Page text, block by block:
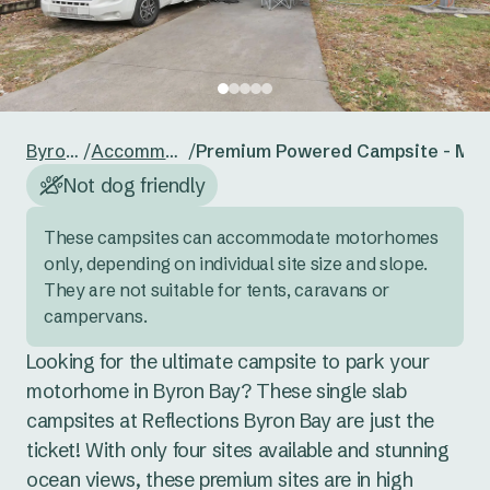
Byron Bay / Accommodation /Premium Powered Campsite -
Not dog friendly
These campsites can accommodate motorhomes
only, depending on individual site size and slope.
They are not suitable for tents, caravans or
campervans.
Looking for the ultimate campsite to park your
motorhome in Byron Bay? These single slab
campsites at Reflections Byron Bay are just the
ticket! With only four sites available and stunning
ocean views, these premium sites are in high
31 1 5 6
Reset guests Save guests